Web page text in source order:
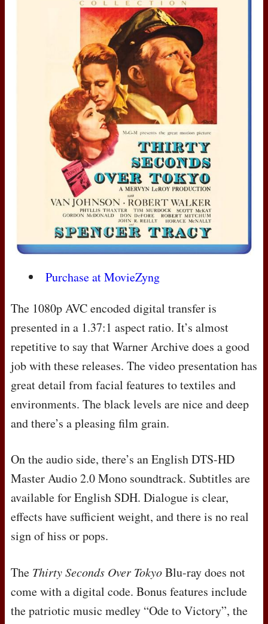
Purchase at MovieZyng
The 1080pAVCencoded digital transfer is
presented in a 1.37:1 aspect ratio. It’s almost
repetitive to say that Warner Archive does a good
job with these releases. The video presentation has
great detail from facial features to textiles and
environments. The black levels are nice and deep
and there’s a pleasing film grain.
On the audio side, there’s an EnglishDTS-HD
Master Audio 2.0 Mono soundtrack. Subtitles are
available for English SDH. Dialogue is clear,
effects have sufficient weight, and there is no real
sign of hiss or pops.
The Thirty Seconds Over TokyoBlu-ray does not
come with a digital code. Bonus features include
the patriotic music medley “Ode to Victory”, the